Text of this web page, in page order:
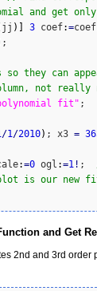
and get
jj ) 3 coef:=
;
they can
not really
fit" ;
/1/2010) ; x3 =
:=0 ogl :=1 ! ;
is our new
and Get
2nd and 3rd order